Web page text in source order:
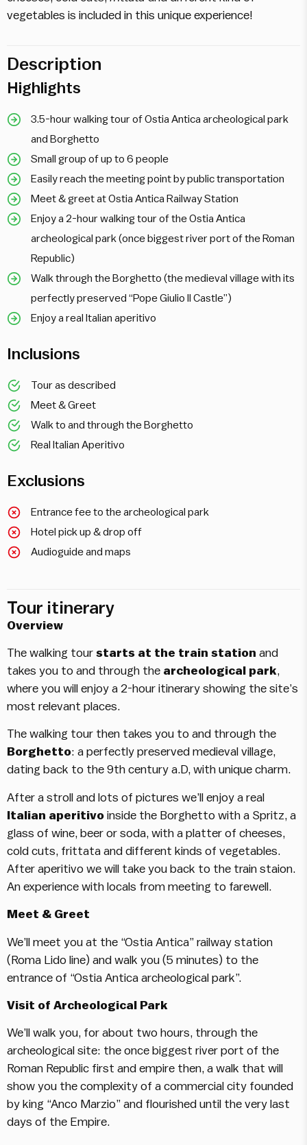
vegetables is included in this unique experience!
Description
Highlights
3.5-hour walking tour ofOstia Antica archeological park
and Borghetto
Small group of up to 6 people
Easily reach the meeting point by public transportation
Meet & greet atOstia Antica Railway Station
Enjoy a 2-hour walking tour of theOstia Antica
archeological park (once biggest river port of the Roman
Republic)
Walk through the Borghetto (the medieval village with its
perfectly preserved “Pope Giulio II Castle”)
Enjoy a real Italian aperitivo
Inclusions
Tour as described
Meet & Greet
Walk to and through the Borghetto
Real Italian Aperitivo
Exclusions
Entrance fee to the archeological park
Hotel pick up & drop off
Audioguide and maps
Tour itinerary
Overview
The walking tour starts at the train station and
takes you to and through the archeological park,
where you will enjoy a 2-hour itinerary showing the site’s
most relevant places.
The walking tour then takes you to and through the
Borghetto: a perfectly preserved medieval village,
dating back to the 9th century a.D, with unique charm.
After a stroll and lots of pictures we’ll enjoy a real
Italian aperitivo inside the Borghetto with a Spritz, a
glass of wine, beer or soda, with a platter of cheeses,
cold cuts, frittata and different kinds of vegetables.
After aperitivo we will take you back to the train staion.
An experience with locals from meeting to farewell.
Meet & Greet
We’ll meet you at the “Ostia Antica” railway station
(Roma Lido line) and walk you (5 minutes) to the
entrance of “Ostia Antica archeological park”.
Visit of Archeological Park
We’ll walk you, for about two hours, through the
archeological site: the once biggest river port of the
Roman Republic first and empire then, a walk that will
show you the complexity of a commercial city founded
by king “Anco Marzio” and flourished until the very last
days of the Empire.